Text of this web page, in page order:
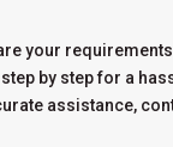
your
by step for a
assistance,